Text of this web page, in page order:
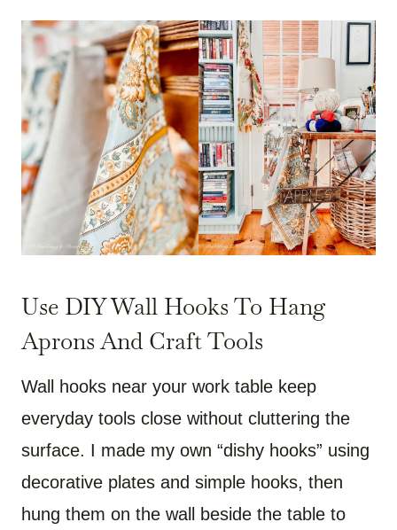
Use DIY Wall Hooks To Hang
Aprons And Craft Tools
Wall hooks near your work table keep
everyday tools close without cluttering the
surface. I made my own “dishy hooks” using
decorative plates and simple hooks, then
hung them on the wall beside the table to